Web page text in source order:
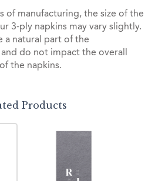
of manufacturing, the size of the
3-ply napkins may vary slightly.
a natural part of the
do not impact the overall
the napkins.
Products